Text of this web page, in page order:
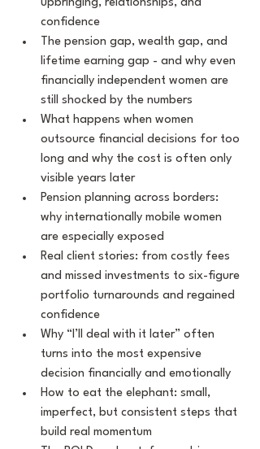
upbringing, relationships, and
confidence
The pension gap, wealth gap, and
lifetime earning gap - and why even
financially independent women are
still shocked by the numbers
What happens when women
outsource financial decisions for too
long and why the cost is often only
visible years later
Pension planning across borders:
why internationally mobile women
are especially exposed
Real client stories: from costly fees
and missed investments to six-figure
portfolio turnarounds and regained
confidence
Why “I’ll deal with it later” often
turns into the most expensive
decision financially and emotionally
How to eat the elephant: small,
imperfect, but consistent steps that
build real momentum